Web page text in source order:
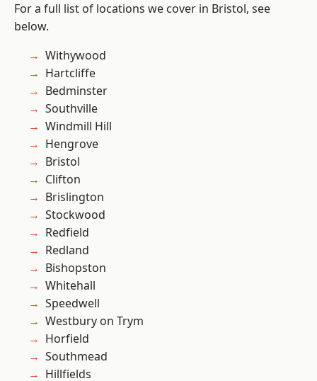
For a full list of locations we cover in Bristol, see
below.
Withywood
Hartcliffe
Bedminster
Southville
Windmill Hill
Hengrove
Bristol
Clifton
Brislington
Stockwood
Redfield
Redland
Bishopston
Whitehall
Speedwell
Westbury on Trym
Horfield
Southmead
Hillfields